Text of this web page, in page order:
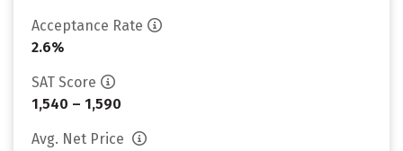
Acceptance Rate
2.6%
SAT Score
1,540 – 1,590
Avg. Net Price